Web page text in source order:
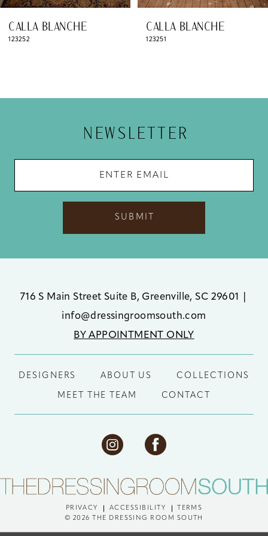
9
14
CALLA BLANCHE
123251
CALLA BLANCHE
123250
NEWSLETTER
SUBMIT
716 S Main Street Suite B, Greenville, SC 29601
info@dressingroomsouth.com
BY APPOINTMENT ONLY
DESIGNERS ABOUT US COLLECTIONS
MEET THE TEAM CONTACT
PRIVACY ACCESSIBILITY
TERMS
© 2026 THE DRESSING ROOM SOUTH